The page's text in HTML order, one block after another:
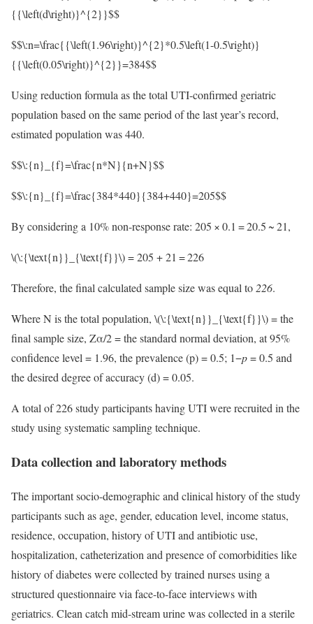
{{\left(d\right)}^{2}}$$
$$\:n=\frac{{\left(1.96\right)}^{2}*0.5\left(1-0.5\right)}
{{\left(0.05\right)}^{2}}=384$$
Using reduction formula as the total UTI-confirmed geriatric
population based on the same period of the last year’s record,
estimated population was 440.
$$\:{n}_{f}=\frac{n*N}{n+N}$$
$$\:{n}_{f}=\frac{384*440}{384+440}=205$$
By considering a 10% non-response rate: 205 × 0.1 = 20.5 ~ 21,
\(\:{\text{n}}_{\text{f}}\)= 205 + 21 = 226
Therefore, the final calculated sample size was equal to226.
Where N is the total population, \(\:{\text{n}}_{\text{f}}\)= the
final sample size, Zα/2 = the standard normal deviation, at 95%
confidence level = 1.96, the prevalence (p) = 0.5; 1−p= 0.5 and
the desired degree of accuracy (d) = 0.05.
A total of 226 study participants having UTI were recruited in the
study using systematic sampling technique.
Data collection and laboratory methods
The important socio-demographic and clinical history of the study
participants such as age, gender, education level, income status,
residence, occupation, history of UTI and antibiotic use,
hospitalization, catheterization and presence of comorbidities like
history of diabetes were collected by trained nurses using a
structured questionnaire via face-to-face interviews with
geriatrics. Clean catch mid-stream urine was collected in a sterile